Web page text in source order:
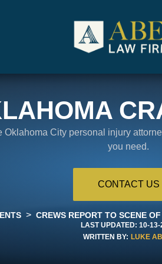
Oklahoma City personal injury
you need.
CONTACT US
> CREWS REPORT TO SCENE
LAST UPDATED: 10-13-
WRITTEN BY: LUKE